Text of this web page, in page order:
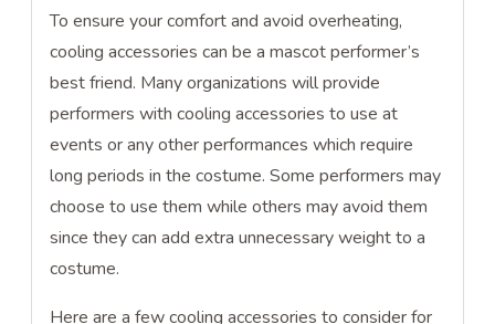
To ensure your comfort and avoid overheating,
cooling accessories can be a mascot performer’s
best friend. Many organizations will provide
performers with cooling accessories to use at
events or any other performances which require
long periods in the costume. Some performers may
choose to use them while others may avoid them
since they can add extra unnecessary weight to a
costume.
Here are a few cooling accessories to consider for